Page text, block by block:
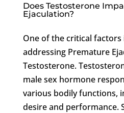
Does Testosterone
Ejaculation?
One of the critical
addressing Premature
Testosterone.
male sex hormone
various bodily functions,
desire and performance.